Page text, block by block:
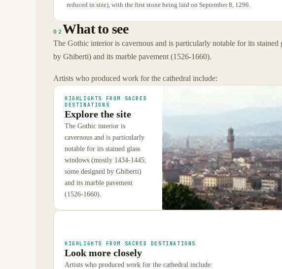
reduced in size), with the first stone being laid on September 8, 1296.
02 What to see
The Gothic interior is cavernous and is particularly notable for its
by Ghiberti) and its marble pavement (1526-1660).
Artists who produced work for the cathedral include:
HIGHLIGHTS FROM SACRED
DESTINATIONS
Explore the site
The Gothic interior is
cavernous and is particularly
notable for its stained glass
windows (mostly 1434-1445;
some designed by Ghiberti)
and its marble pavement
(1526-1660).
HIGHLIGHTS FROM SACRED DESTINATIONS
Look more closely
Artists who produced work for the cathedral include: